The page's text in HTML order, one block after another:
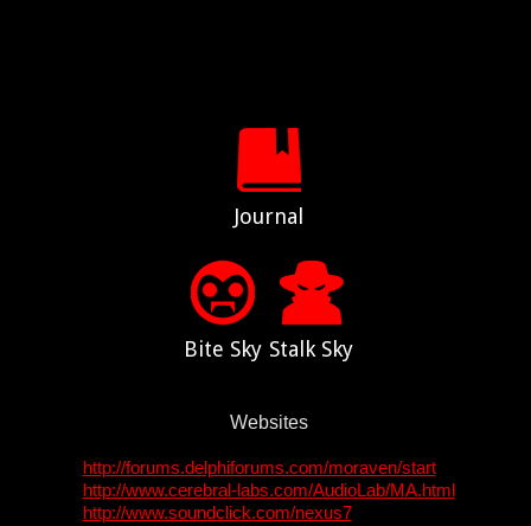
Journal
Bite Sky Stalk Sky
Websites
http://forums.delphiforums.com/moraven/start
http://www.cerebral-labs.com/AudioLab/MA.html
http://www.soundclick.com/nexus7